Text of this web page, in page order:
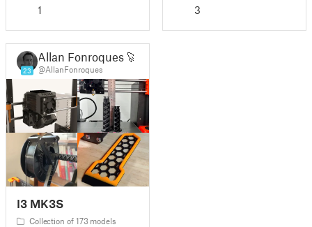
1 3
23
Allan Fonroques 🚀
@AllanFonroques
I3 MK3S
Collection of 173 models